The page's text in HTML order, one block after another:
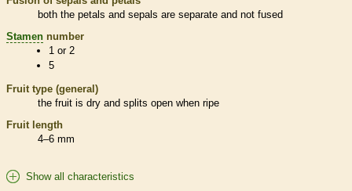
both the petals and sepals are separate and not fused
Stamen number
1 or 2
5
Fruit type (general)
the fruit is dry and splits open when ripe
Fruit length
4–6 mm
Show all characteristics